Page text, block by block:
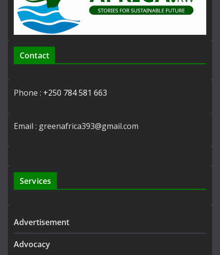
Contact
Phone : +250 784 581 663
Email : greenafrica393@gmail.com
Services
Advertisement
Advocacy